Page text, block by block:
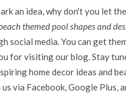
an idea, why don't you let
themed pool shapes and
social media. You can get
for visiting our blog. Stay
home decor ideas and
via Facebook, Google Plus,